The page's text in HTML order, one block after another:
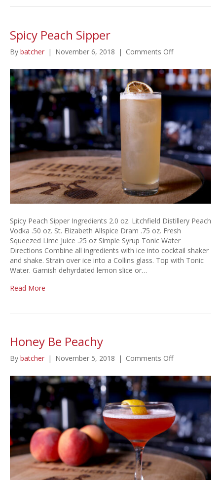
Spicy Peach Sipper
By batcher | November 6, 2018 | Comments Offon
Peach
Sipper
Spicy Peach Sipper Ingredients 2.0 oz. Litchfield Distillery Peach
Vodka .50 oz. St. Elizabeth Allspice Dram .75 oz. Fresh
Squeezed Lime Juice .25 oz Simple Syrup Tonic Water
Directions Combine all ingredients with ice into cocktail shaker
and shake. Strain over ice into a Collins glass. Top with Tonic
Water. Garnish dehyrdated lemon slice or…
Read More
Honey Be Peachy
By batcher | November 5, 2018 | Comments Offon
Be
Peachy